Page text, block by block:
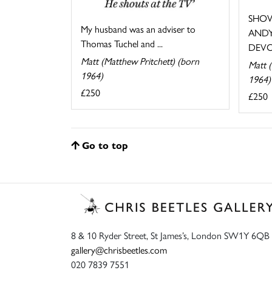
My husband was an adviser to
Thomas Tuchel and ...
Matt (Matthew Pritchett) (born
1964)
£250
Matt
1964)
£250
Go to top
8 & 10 Ryder Street, St James’s, London SW1Y 6QB
gallery@chrisbeetles.com
020 7839 7551